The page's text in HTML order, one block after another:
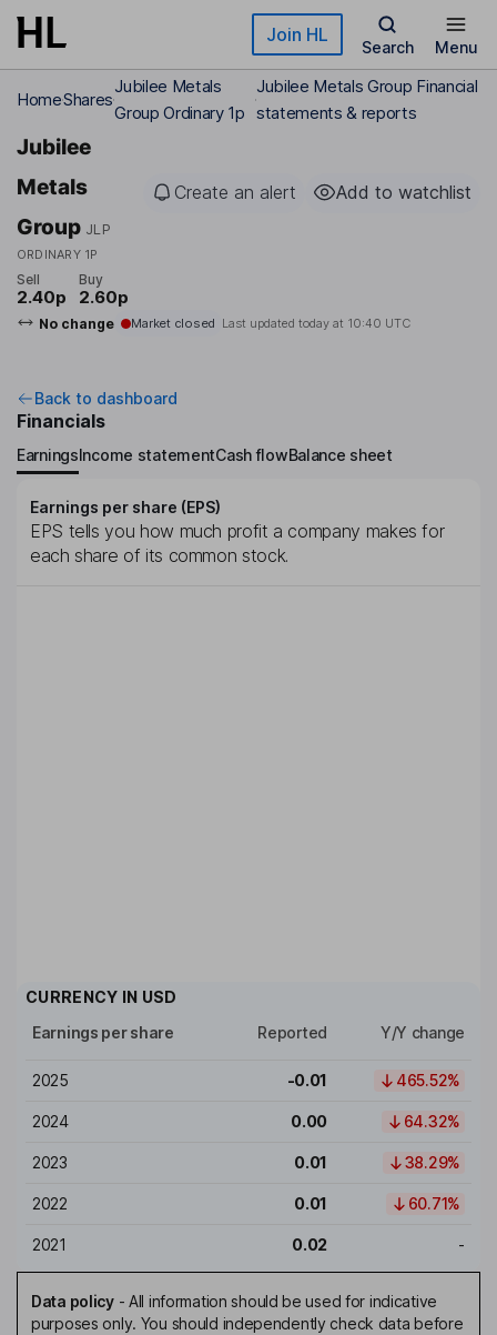
Skip to main content Join HL
Search Menu
HomeShares
Jubilee Metals
Group Ordinary 1p
Jubilee Metals Group Financial
statements & reports
Jubilee
Metals
Group JLP
ORDINARY 1P
Create an alert Add to watchlist
Sell
2.40p
Buy
2.60p
No change Market closed Last updated today at 10:40 UTC
Back to dashboard
Financials
EarningsIncome statementCash flowBalance sheet
Earnings per share (EPS)
EPS tells you how much profit a company makes for
each share of its common stock.
CURRENCY IN USD
Earnings per share
Reported Y/Y change
2025 -0.01 465.52%
2024 0.00 64.32%
2023 0.01 38.29%
2022 0.01 60.71%
2021 0.02 -
Data policy- All information should be used for indicative
purposes only. You should independently check data before